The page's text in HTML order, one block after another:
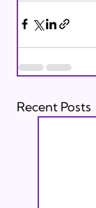
Recent Posts